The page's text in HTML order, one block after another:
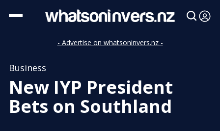
- Advertise on whatsoninvers.nz -
Business
New IYP President
Bets on Southland